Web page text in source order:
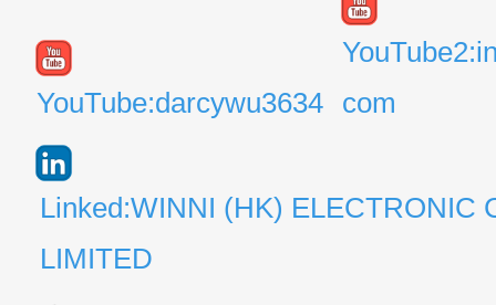
YouTube:darcywu3634
com
Linked:WINNI (HK) ELECTRONIC
LIMITED